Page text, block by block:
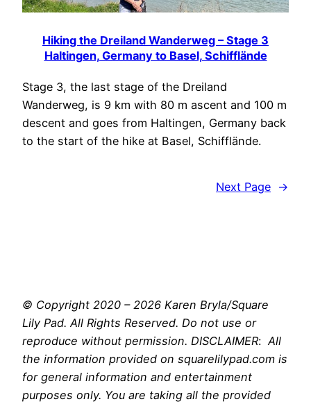
Hiking the Dreiland Wanderweg – Stage 3
Haltingen, Germany to Basel, Schifflände
Stage 3, the last stage of the Dreiland
Wanderweg, is 9 km with 80 m ascent and 100 m
descent and goes from Haltingen, Germany back
to the start of the hike at Basel, Schifflände.
Next Page →
© Copyright 2020 – 2026 Karen Bryla/Square
Lily Pad. All Rights Reserved. Do not use or
reproduce without permission. DISCLAIMER: All
the information provided on squarelilypad.com is
for general information and entertainment
purposes only. You are taking all the provided